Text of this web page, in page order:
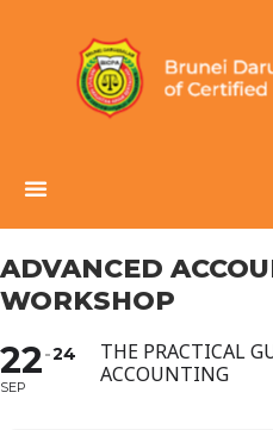
ADVANCED
WORKSHOP
22
SEP
24
THE PRACTICAL
ACCOUNTING